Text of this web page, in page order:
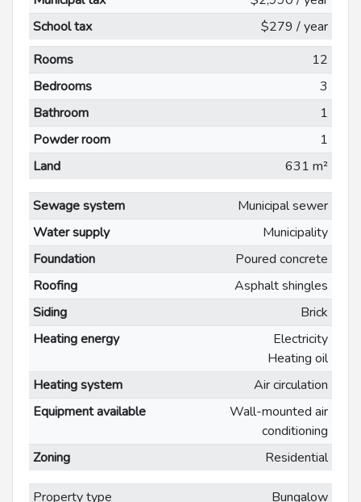
School tax
$279 / year
Rooms
12
Bedrooms
3
Bathroom
1
Powder room
1
Land
631 m²
Sewage system
Municipal sewer
Water supply
Municipality
Foundation
Poured concrete
Roofing
Asphalt shingles
Siding
Brick
Heating energy
Electricity
Heating oil
Heating system
Air circulation
Equipment available
Wall-mounted air
conditioning
Zoning
Residential
Property type Bungalow